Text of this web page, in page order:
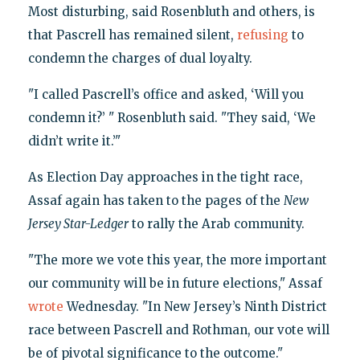
Most disturbing, said Rosenbluth and others, is
that Pascrell has remained silent, refusing to
condemn the charges of dual loyalty.
"I called Pascrell’s office and asked, ‘Will you
condemn it?’ " Rosenbluth said. "They said, ‘We
didn’t write it.’"
As Election Day approaches in the tight race,
Assaf again has taken to the pages of the New
Jersey Star-Ledgerto rally the Arab community.
"The more we vote this year, the more important
our community will be in future elections," Assaf
wrote Wednesday. "In New Jersey’s Ninth District
race between Pascrell and Rothman, our vote will
be of pivotal significance to the outcome."